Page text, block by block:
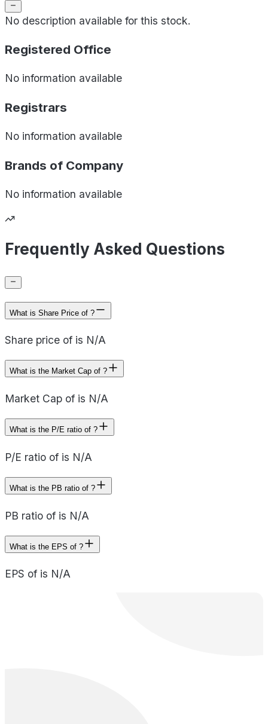
No description available for this stock.
Registered Office
No information available
Registrars
No information available
Brands of Company
No information available
Frequently Asked Questions
What is Share Price of ?
Share price of is N/A
What is the Market Cap of ?
Market Cap of is N/A
What is the P/E ratio of ?
P/E ratio of is N/A
What is the PB ratio of ?
PB ratio of is N/A
What is the EPS of ?
EPS of is N/A